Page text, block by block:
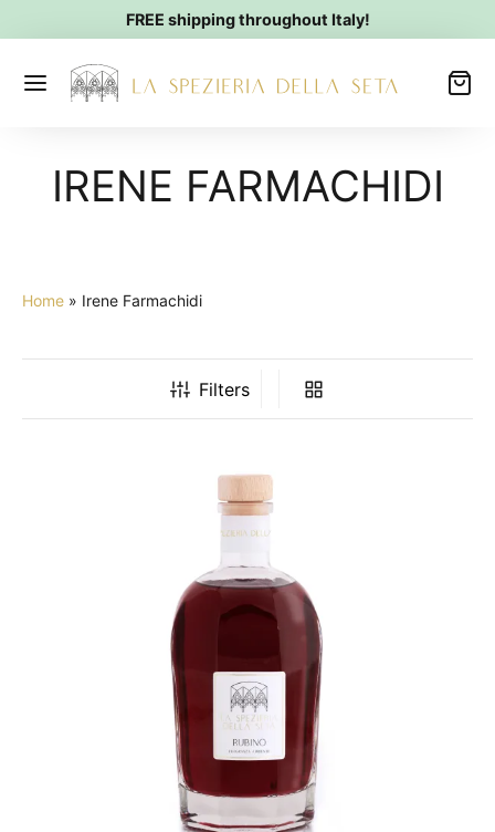
FREE shipping throughout Italy!
IRENE FARMACHIDI
Home » Irene Farmachidi
Filters